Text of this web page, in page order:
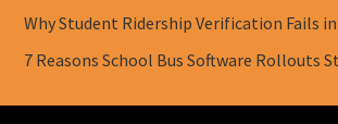
Why Student Ridership Verification Fails
7 Reasons School Bus Software Rollouts